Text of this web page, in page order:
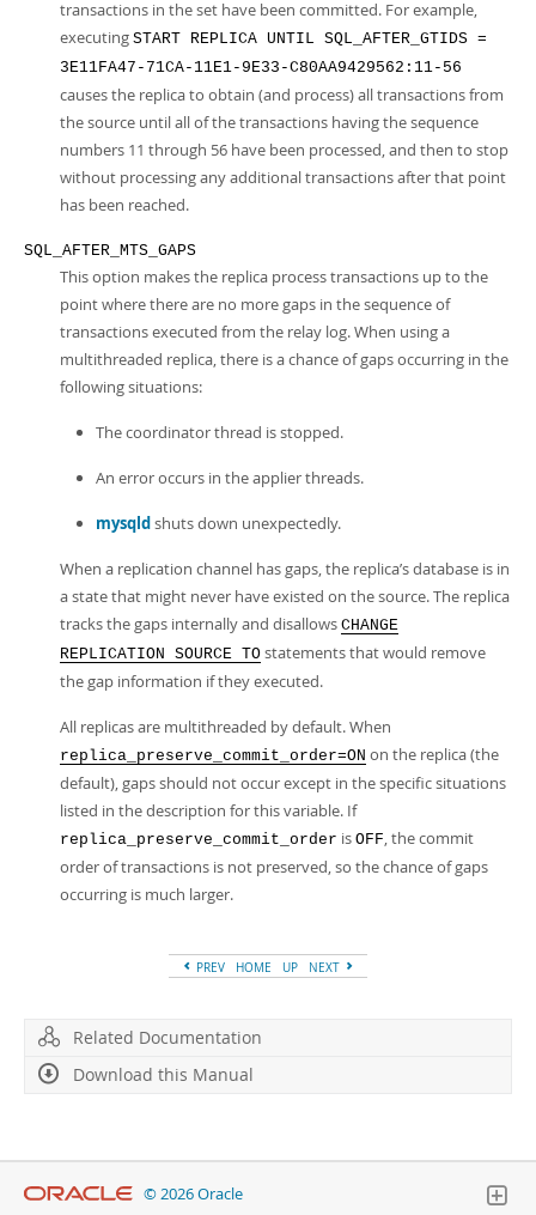
transactions in the set have been committed. For example,
executing START REPLICA UNTIL SQL_AFTER_GTIDS =
3E11FA47-71CA-11E1-9E33-C80AA9429562:11-56
causes the replica to obtain (and process) all transactions from
the source until all of the transactions having the sequence
numbers 11 through 56 have been processed, and then to stop
without processing any additional transactions after that point
has been reached.
SQL_AFTER_MTS_GAPS
This option makes the replica process transactions up to the
point where there are no more gaps in the sequence of
transactions executed from the relay log. When using a
multithreaded replica, there is a chance of gaps occurring in the
following situations:
The coordinator thread is stopped.
An error occurs in the applier threads.
mysqldshuts down unexpectedly.
When a replication channel has gaps, the replica’s database is in
a state that might never have existed on the source. The replica
tracks the gaps internally and disallows CHANGE
REPLICATION SOURCE TO statements that would remove
the gap information if they executed.
All replicas are multithreaded by default. When
replica_preserve_commit_order=ON on the replica (the
default), gaps should not occur except in the specific situations
listed in the description for this variable. If
replica_preserve_commit_order is OFF, the commit
order of transactions is not preserved, so the chance of gaps
occurring is much larger.
PREV HOME UP NEXT
Related Documentation
Download this Manual
© 2026 Oracle